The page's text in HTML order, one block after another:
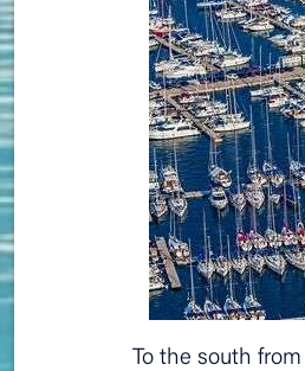
To the south